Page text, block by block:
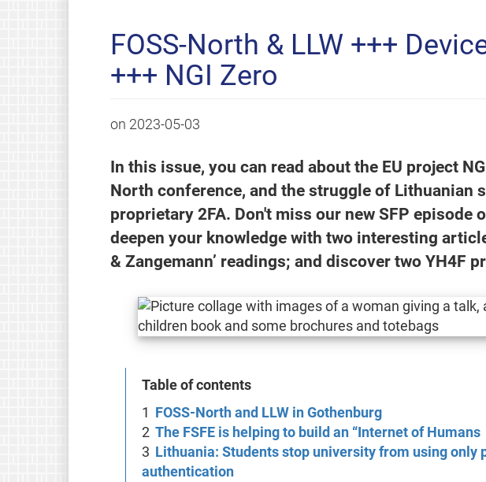
FOSS-North & LLW +++
+++ NGI Zero
on 2023-05-03
In this issue, you can read about the EU project
North conference, and the struggle of Lithuanian
proprietary 2FA. Don't miss our new SFP episode
deepen your knowledge with two interesting
& Zangemann’ readings; and discover two YH4F
Table of contents
FOSS-North and LLW in Gothenburg
The FSFE is helping to build an “Internet of Humans
Lithuania: Students stop university from using only
authentication